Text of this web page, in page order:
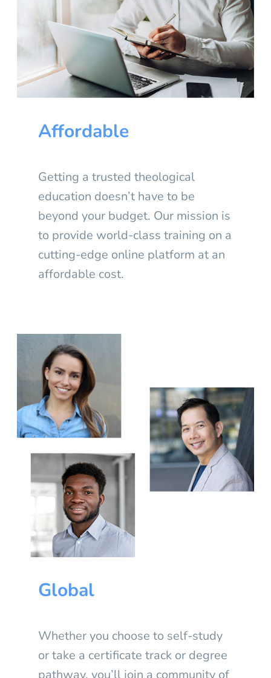
Affordable
Getting a trusted theological
education doesn’t have to be
beyond your budget. Our mission is
to provide world-class training on a
cutting-edge online platform at an
affordable cost.
Global
Whether you choose to self-study
or take a certificate track or degree